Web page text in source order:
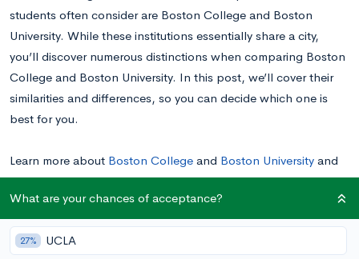
students often consider are Boston College and Boston
University. While these institutions essentially share a city,
you’ll discover numerous distinctions when comparing Boston
College and Boston University. In this post, we’ll cover their
similarities and differences, so you can decide which one is
best for you.
Learn more about Boston College and Boston University and
see your chances of acceptance.
Boston College vs. Boston University: A Quick
Overview
What are your chances of acceptance?
27% UCLA